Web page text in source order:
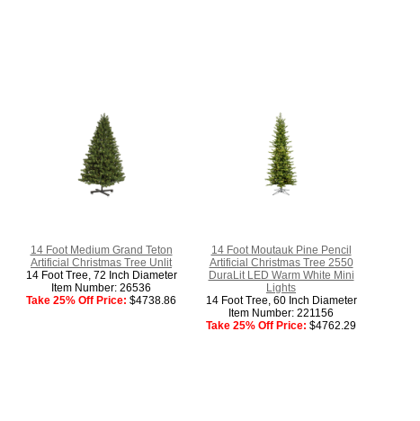
14 Foot Medium Grand Teton
Artificial Christmas Tree Unlit
14 Foot Tree, 72 Inch Diameter
Item Number: 26536
Take 25% Off Price: $4738.86
14 Foot Moutauk Pine Pencil
Artificial Christmas Tree 2550
DuraLit LED Warm White Mini
Lights
14 Foot Tree, 60 Inch Diameter
Item Number: 221156
Take 25% Off Price: $4762.29